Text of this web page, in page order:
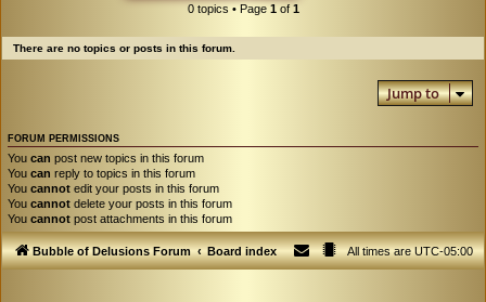
0 topics • Page 1of 1
There are no topics or posts in this forum.
Jump to
FORUM PERMISSIONS
You can post new topics in this forum
You can reply to topics in this forum
You cannot edit your posts in this forum
You cannot delete your posts in this forum
You cannot post attachments in this forum
Bubble of Delusions Forum Board index All times areUTC-05:00